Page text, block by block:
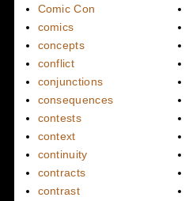
Comic Con
comics
concepts
conflict
conjunctions
consequences
contests
context
continuity
contracts
contrast